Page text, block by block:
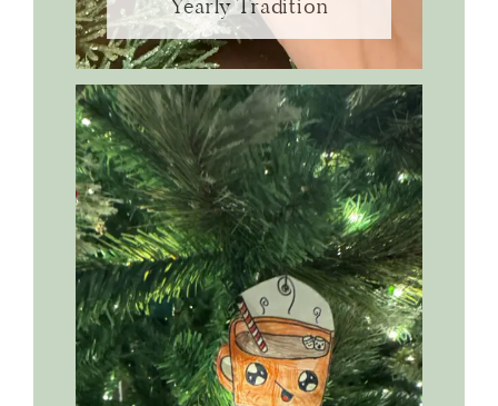
Yearly Tradition